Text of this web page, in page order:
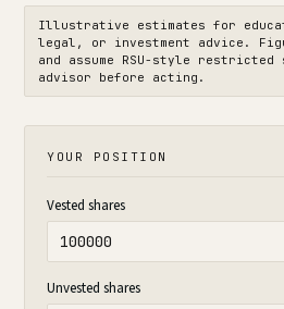
Illustrative estimates for
legal, or investment advice.
and assume RSU-style
advisor before acting.
YOUR POSITION
Vested shares
Unvested shares